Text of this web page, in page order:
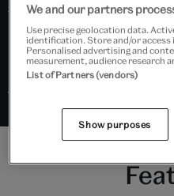
from India and Pakistan
several major artists.
We and our partners
Use precise geolocation data.
identification. Store and/or access
Personalised advertising and
measurement, audience research
List of Partners (vendors)
Show purposes